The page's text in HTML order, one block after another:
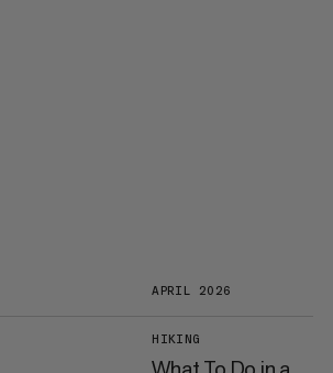
APRIL 2026
HIKING